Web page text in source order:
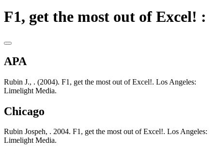
F1, get the most out of Excel! :
APA
Rubin J., . (2004). F1, get the most out of Excel!. Los Angeles:
Limelight Media.
Chicago
Rubin Jospeh, . 2004. F1, get the most out of Excel!. Los Angeles:
Limelight Media.